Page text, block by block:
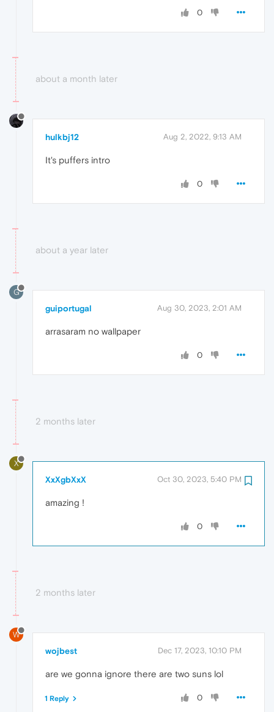
0
about a month later
hulkbj12 Aug 2, 2022, 9:13 AM
It's puffers intro
0
about a year later
G
guiportugal Aug 30, 2023, 2:01 AM
arrasaram no wallpaper
0
2 months later
X
XxXgbXxX Oct 30, 2023, 5:40 PM
amazing !
0
2 months later
W
wojbest Dec 17, 2023, 10:10 PM
are we gonna ignore there are two suns lol
0
1 Reply